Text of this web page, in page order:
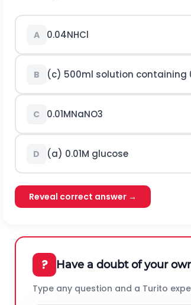
A 0.04NHCl
B (c) 500ml solution containing
C 0.01MNaNO3
D (a) 0.01M glucose
Reveal correct answer →
? Have a doubt of your
Type any question and a Turito